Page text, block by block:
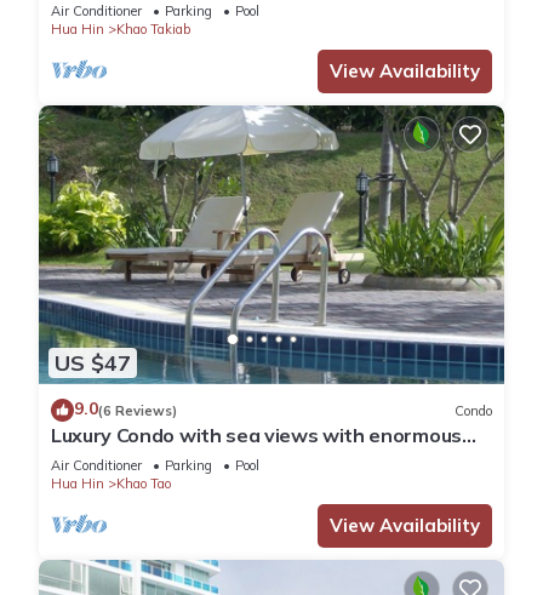
Air Conditioner Parking
Pool
Hua Hin
Khao Takiab
View Availability
US $47
9.0(6 Reviews) Condo
Luxury Condo with sea views with enormous
swimming pool & jacuzzi
Air Conditioner Parking
Pool
Hua Hin
Khao Tao
View Availability